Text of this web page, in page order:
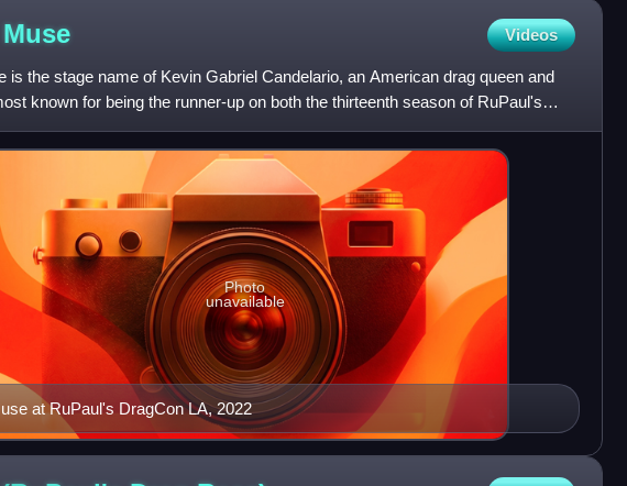
Muse Videos
is the stage name of Kevin Gabriel Candelario, an American drag queen and
known for being the runner-up on both the thirteenth season of RuPaul's
the eighth sea
at RuPaul's DragCon LA, 2022
Photo
unavailable